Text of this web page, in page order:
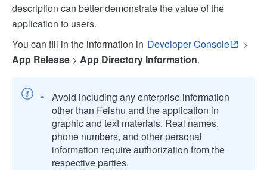
description can better demonstrate the value of the
application to users.
You can fill in the information in Developer Console
>
App Release > App Directory Information.
Avoid including any enterprise information
other than Feishu and the application in
graphic and text materials. Real names,
phone numbers, and other personal
information require authorization from the
respective parties.